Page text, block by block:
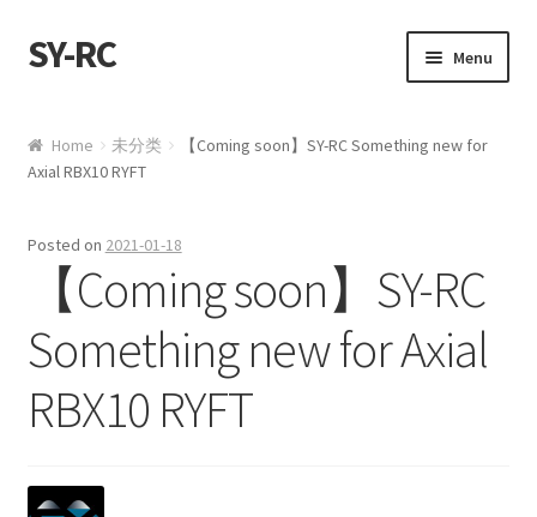
Skip to navigation
Skip to content
SY-RC Menu
Shop
My account
Checkout
Contact us
Home 未分类
【Coming soon】SY-RC Something new for
Axial RBX10 RYFT
Posted on 2021-01-18
【Coming soon】SY-RC
Something new for Axial
RBX10 RYFT